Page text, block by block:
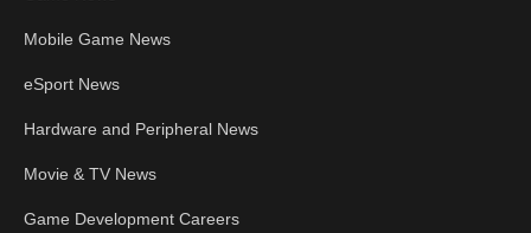
Mobile Game News
eSport News
Hardware and Peripheral News
Movie & TV News
Game Development Careers